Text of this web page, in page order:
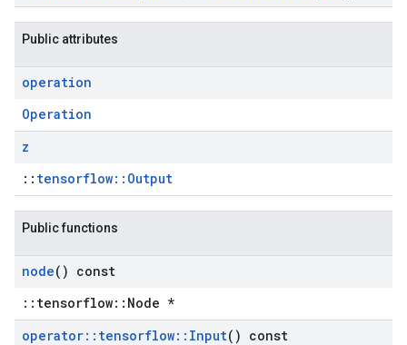
Public attributes
operation
Operation
z
:: tensorflow::Output
Public functions
node() const
::tensorflow::Node *
operator:: tensorflow:: Input() const